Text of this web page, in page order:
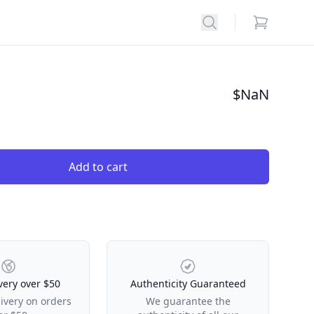
Search
items in
$NaN
Add to cart
over $50
on orders
Authenticity Guaranteed
We guarantee the